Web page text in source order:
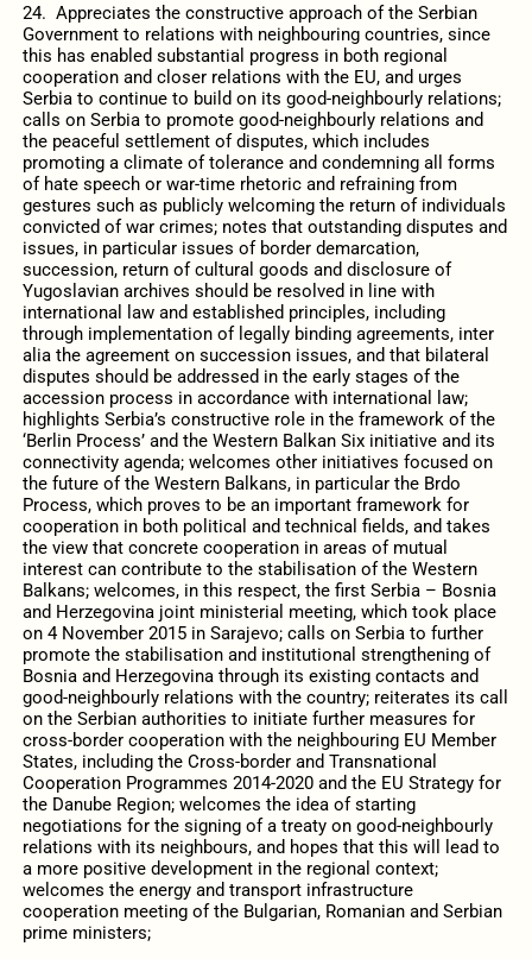
24. Appreciates the constructive approach of the Serbian
Government to relations with neighbouring countries, since
this has enabled substantial progress in both regional
cooperation and closer relations with the EU, and urges
Serbia to continue to build on its good-neighbourly relations;
calls on Serbia to promote good-neighbourly relations and
the peaceful settlement of disputes, which includes
promoting a climate of tolerance and condemning all forms
of hate speech or war-time rhetoric and refraining from
gestures such as publicly welcoming the return of individuals
convicted of war crimes; notes that outstanding disputes and
issues, in particular issues of border demarcation,
succession, return of cultural goods and disclosure of
Yugoslavian archives should be resolved in line with
international law and established principles, including
through implementation of legally binding agreements, inter
alia the agreement on succession issues, and that bilateral
disputes should be addressed in the early stages of the
accession process in accordance with international law;
highlights Serbia’s constructive role in the framework of the
‘Berlin Process’ and the Western Balkan Six initiative and its
connectivity agenda; welcomes other initiatives focused on
the future of the Western Balkans, in particular the Brdo
Process, which proves to be an important framework for
cooperation in both political and technical fields, and takes
the view that concrete cooperation in areas of mutual
interest can contribute to the stabilisation of the Western
Balkans; welcomes, in this respect, the first Serbia – Bosnia
and Herzegovina joint ministerial meeting, which took place
on 4 November 2015 in Sarajevo; calls on Serbia to further
promote the stabilisation and institutional strengthening of
Bosnia and Herzegovina through its existing contacts and
good-neighbourly relations with the country; reiterates its call
on the Serbian authorities to initiate further measures for
cross-border cooperation with the neighbouring EU Member
States, including the Cross-border and Transnational
Cooperation Programmes 2014-2020 and the EU Strategy for
the Danube Region; welcomes the idea of starting
negotiations for the signing of a treaty on good-neighbourly
relations with its neighbours, and hopes that this will lead to
a more positive development in the regional context;
welcomes the energy and transport infrastructure
cooperation meeting of the Bulgarian, Romanian and Serbian
prime ministers;